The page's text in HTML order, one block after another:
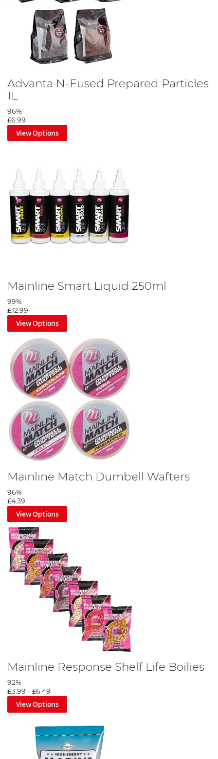
Advanta N-Fused Prepared Particles
1L
96%
£6.99
View Options
Mainline Smart Liquid 250ml
99%
£12.99
View Options
Mainline Match Dumbell Wafters
96%
£4.39
View Options
Mainline Response Shelf Life Boilies
92%
£3.99 - £6.49
View Options